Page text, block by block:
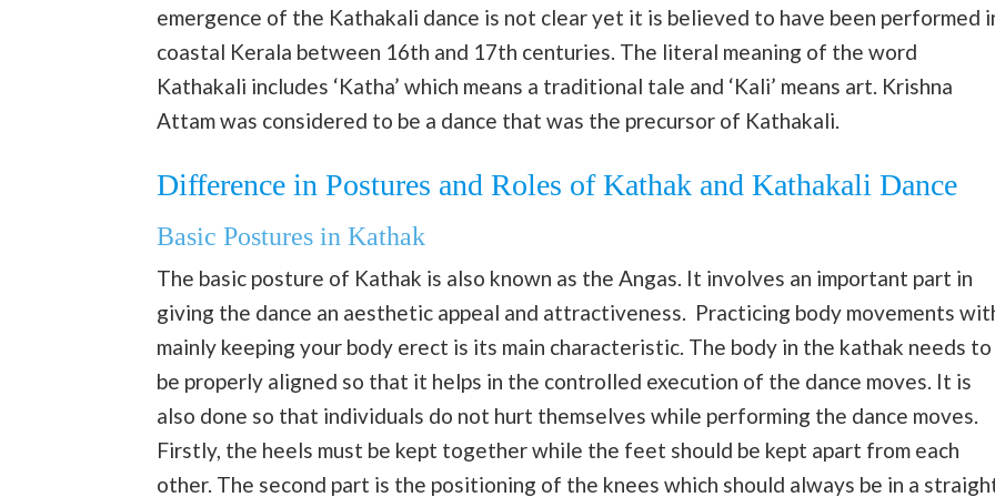
emergence of the Kathakali dance is not clear yet it is believed to have been performed
coastal Kerala between 16th and 17th centuries. The literal meaning of the word
Kathakali includes ‘Katha’ which means a traditional tale and ‘Kali’ means art. Krishna
Attam was considered to be a dance that was the precursor of Kathakali.
Difference in Postures and Roles of Kathak and Kathakali Dance
Basic Postures in Kathak
The basic posture of Kathak is also known as the Angas. It involves an important part in
giving the dance an aesthetic appeal and attractiveness. Practicing body movements
mainly keeping your body erect is its main characteristic. The body in the kathak needs to
be properly aligned so that it helps in the controlled execution of the dance moves. It is
also done so that individuals do not hurt themselves while performing the dance moves.
Firstly, the heels must be kept together while the feet should be kept apart from each
other. The second part is the positioning of the knees which should always be in a